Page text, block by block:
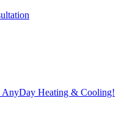
Heating & Cooling!